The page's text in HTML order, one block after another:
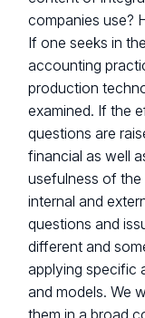
companies use?
If one seeks in
accounting
production
examined. If the
questions are
financial as well
usefulness of
internal and
questions and
different and
applying specific
and models. We